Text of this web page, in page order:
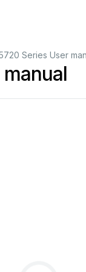
Series User